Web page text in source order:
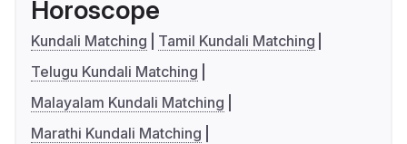
Horoscope
Kundali Matching
Tamil Kundali Matching
Telugu Kundali Matching
Malayalam Kundali Matching
Marathi Kundali Matching